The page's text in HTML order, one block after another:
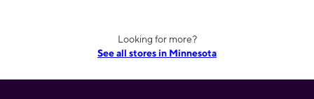
Looking for more?
See all stores in Minnesota